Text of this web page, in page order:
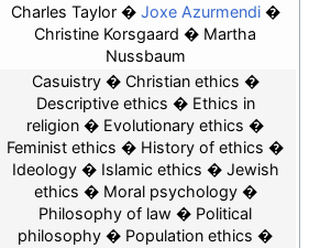
Charles Taylor
Joxe Azurmendi
Christine Korsgaard
Martha
Nussbaum
Casuistry
Christian ethics
Descriptive ethics
Ethics in
religion
Evolutionary ethics
Feminist ethics
History of ethics
Ideology
Islamic ethics
Jewish
ethics
Moral psychology
Philosophy of law
Political
philosophy
Population ethics